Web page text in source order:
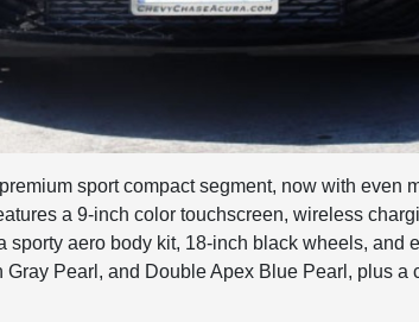
sport compact segment, now with even
a 9-inch color touchscreen, wireless
sporty aero body kit, 18-inch black wheels, and
Pearl, and Double Apex Blue Pearl, plus a